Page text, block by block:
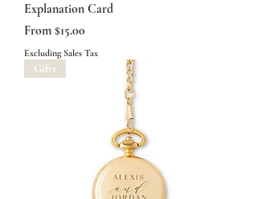
Explanation Card
From $15.00
Sale Price
Excluding Sales Tax
Gifts